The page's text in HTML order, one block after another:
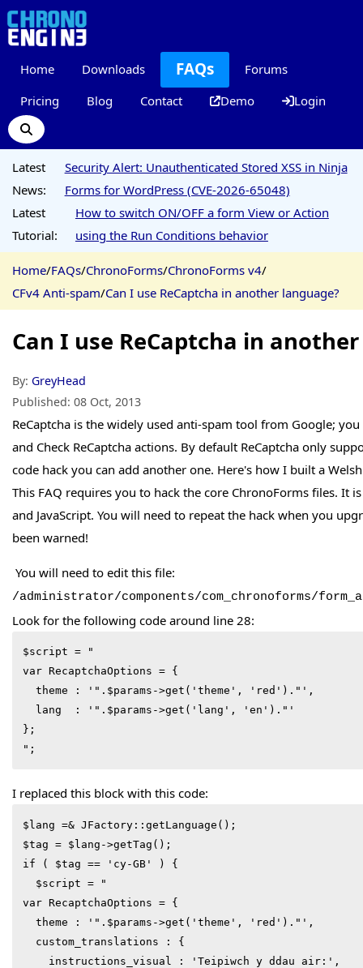
Home Downloads FAQs
Forums
Pricing
Blog Contact Demo Login
Latest
News:
Security Alert: Unauthenticated Stored XSS in Ninja
Forms for WordPress (CVE-2026-65048)
Latest
Tutorial:
How to switch ON/OFF a form View or Action
using the Run Conditions behavior
Home/FAQs/ChronoForms/ChronoForms v4/
CFv4 Anti-spam/Can I use ReCaptcha in another language?
Can I use ReCaptcha in
By: GreyHead
Published: 08 Oct, 2013
ReCaptcha is the widely used anti-spam tool from Google;
and Check ReCaptcha actions. By default ReCaptcha only
code hack you can add another one. Here's how I built a
This FAQ requires you to hack the core ChronoForms files. It
and JavaScript. You will need to repeat the hack when you
been warned!
You will need to edit this file:
/administrator/components/com_chronoforms/
Look for the following code around line 28:
$script = "
var RecaptchaOptions = {
  theme : '".$params->get('theme', 'red')."',
};
I replaced this block with this code:
$lang =& JFactory::getLanguage();
$tag = $lang->getTag();
if ( $tag == 'cy-GB' ) {
$script = "
var RecaptchaOptions = {
theme : '".$params->get('theme', 'red')."',
custom_translations : {
instructions_visual : 'Teipiwch y ddau air:',